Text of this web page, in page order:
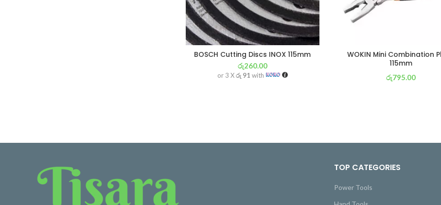
BOSCH Cutting Discs INOX 115mm
රු260.00
or 3 Xරු 91 with
WOKIN Mini Combination
115mm
රු795.00
TOP CATEGORIES
Power Tools